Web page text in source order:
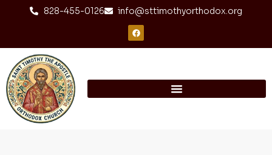
content 828-455-0126 info@sttimothyorthodox.org
F
a
c